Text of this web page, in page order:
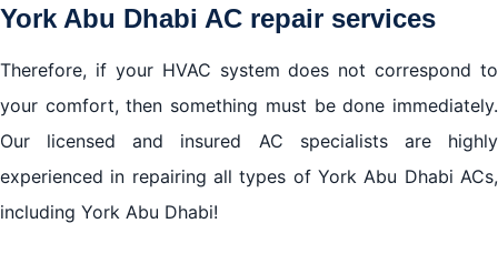
We cover all areas in Abu Dhabi
York Abu Dhabi AC repair services
Therefore, if your HVAC system does not correspond to
your comfort, then something must be done immediately.
Our licensed and insured AC specialists are highly
experienced in repairing all types of York Abu Dhabi ACs,
including York Abu Dhabi!